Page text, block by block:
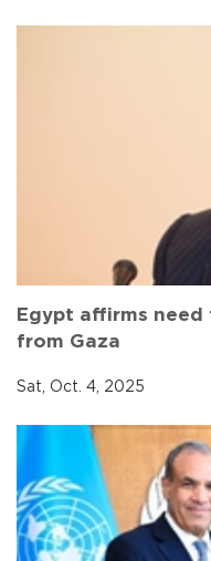
Egypt affirms
from Gaza
Sat, Oct. 4, 2025